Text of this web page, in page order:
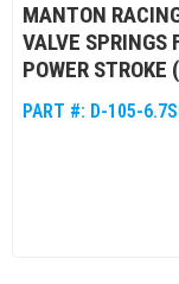
MANTON
VALVE SPRINGS
POWER
PART #: D-105-